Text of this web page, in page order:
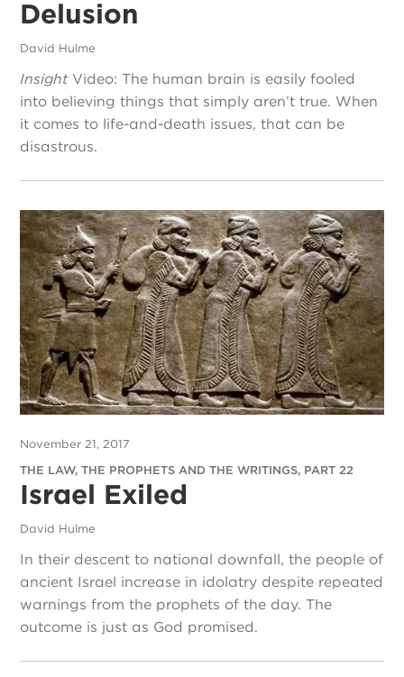
Delusion
David Hulme
InsightVideo: The human brain is easily fooled
into believing things that simply aren’t true. When
it comes to life-and-death issues, that can be
disastrous.
November 21, 2017
THE LAW, THE PROPHETS AND THE WRITINGS, PART 22
Israel Exiled
David Hulme
In their descent to national downfall, the people of
ancient Israel increase in idolatry despite repeated
warnings from the prophets of the day. The
outcome is just as God promised.